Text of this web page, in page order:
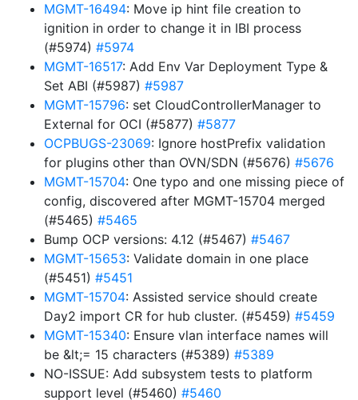
MGMT-16494: Move ip hint file creation to
ignition in order to change it in IBI process
(#5974) #5974
MGMT-16517: Add Env Var Deployment Type &
Set ABI (#5987) #5987
MGMT-15796: set CloudControllerManager to
External for OCI (#5877) #5877
OCPBUGS-23069: Ignore hostPrefix validation
for plugins other than OVN/SDN (#5676) #5676
MGMT-15704: One typo and one missing piece of
config, discovered after MGMT-15704 merged
(#5465) #5465
Bump OCP versions: 4.12 (#5467) #5467
MGMT-15653: Validate domain in one place
(#5451) #5451
MGMT-15704: Assisted service should create
Day2 import CR for hub cluster. (#5459) #5459
MGMT-15340: Ensure vlan interface names will
be &lt;= 15 characters (#5389) #5389
NO-ISSUE: Add subsystem tests to platform
support level (#5460) #5460